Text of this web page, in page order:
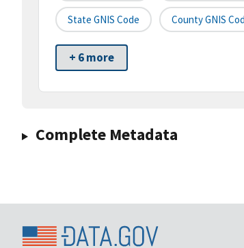
State GNIS Code County GNIS
+ 6 more
Complete Metadata